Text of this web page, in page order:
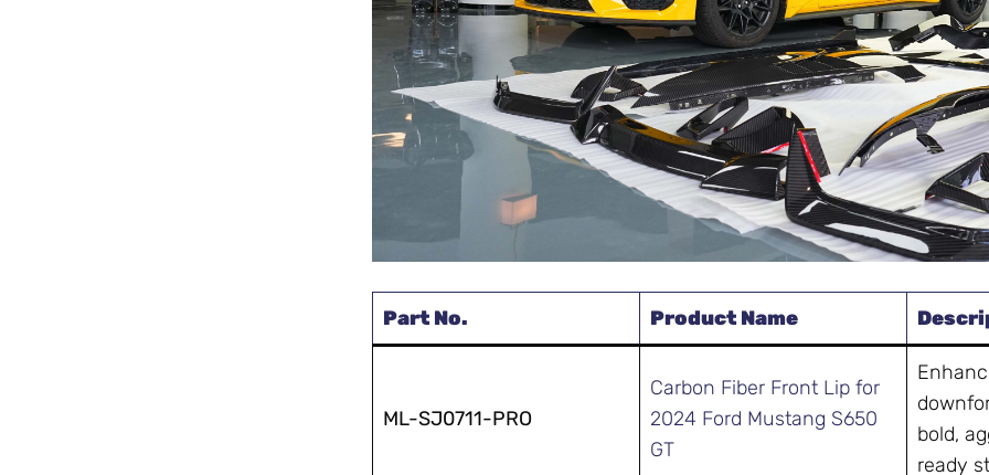
Part No. Product Name
ML-SJ0711-PRO
Carbon Fiber Front Lip for
2024 Ford Mustang S650
GT
bold,
ready